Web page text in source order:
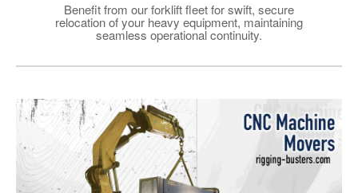
Benefit from our forklift fleet for swift, secure
relocation of your heavy equipment, maintaining
seamless operational continuity.